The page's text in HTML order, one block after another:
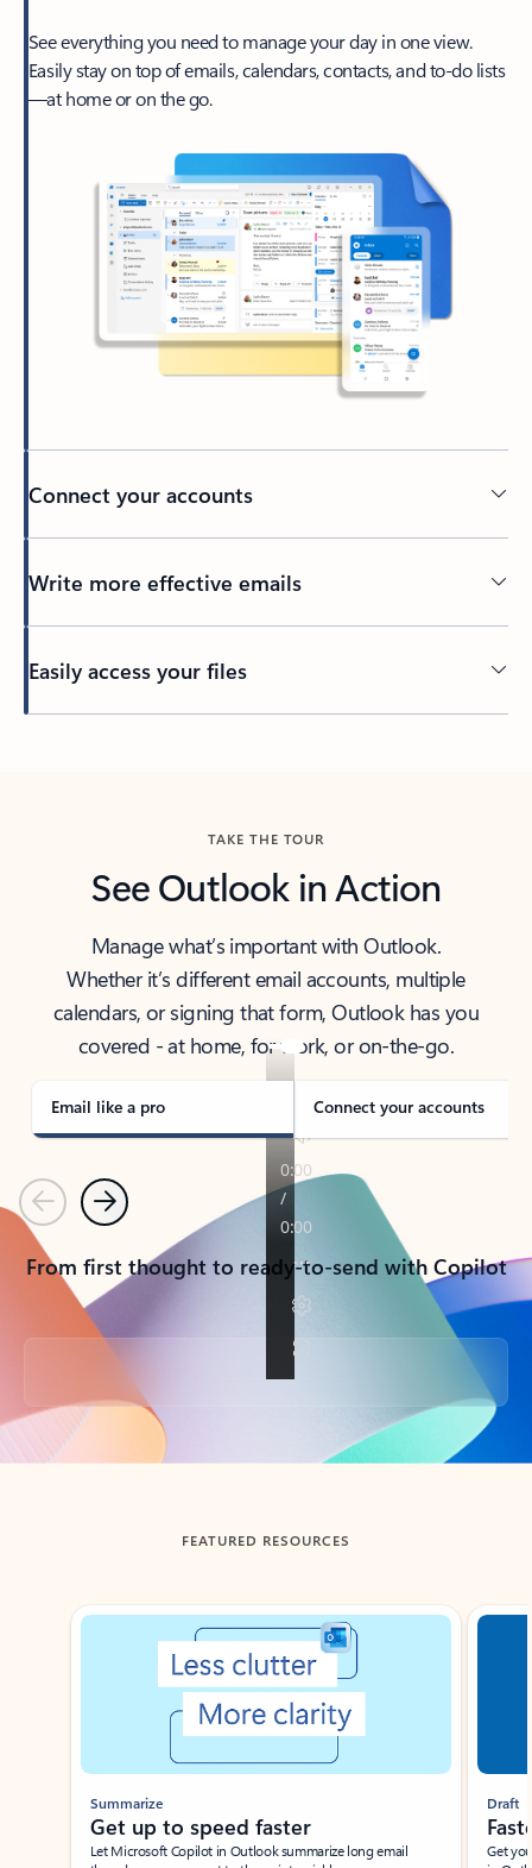
See everything you need to manage your day in one view.
Easily stay on top of emails, calendars, contacts, and to-do lists
—at home or on the go.
Connect your accounts
Write more effective emails
Easily access your files
TAKE THE TOUR
See Outlook in Action
Manage what’s important with Outlook.
Whether it’s different email accounts, multiple
calendars, or signing that form, Outlook has you
covered - at home, for work, or on-the-go.
Email like a pro Connect your accounts
PreviousNext
From first thought to ready-to-send with Copilot
Back to tabs
FEATURED RESOURCES
Showing slide 1 of 3
Summarize
Get up to speed faster ​
Let Microsoft Copilot in Outlook summarize long email
Draft
Get